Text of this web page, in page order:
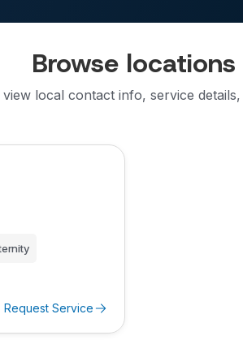
Browse locations
local contact info, service
Request Service